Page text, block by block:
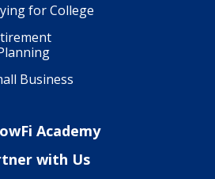
for College
Business
Academy
with Us